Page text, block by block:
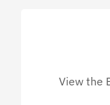
View the